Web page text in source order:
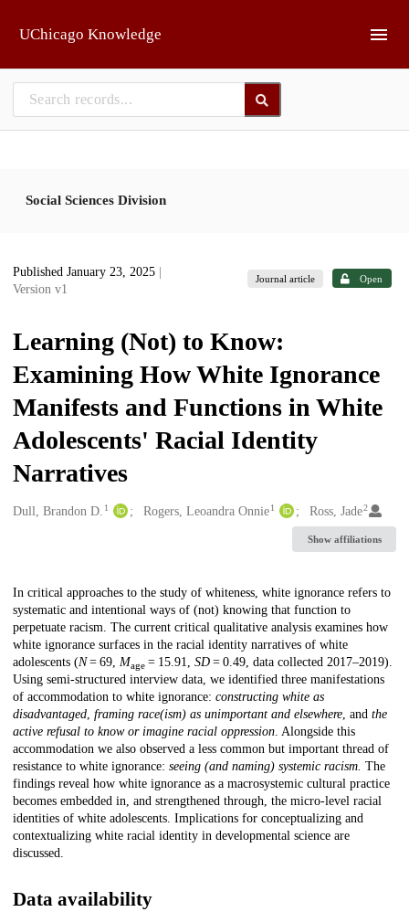
UChicago Knowledge
Social Sciences Division
Published January 23, 2025
Version v1
Journal article Open
Learning (Not) to Know:
Examining How White Ignorance
Manifests and Functions in White
Adolescents' Racial Identity
Narratives
Creators
Dull, Brandon D. 1 Rogers, Leoandra Onnie 1 Ross, Jade2
Show affiliations
Description
In critical approaches to the study of whiteness, white ignorance refers to
systematic and intentional ways of (not) knowing that function to
perpetuate racism. The current critical qualitative analysis examines how
white ignorance surfaces in the racial identity narratives of white
adolescents (N= 69, Mage = 15.91, SD = 0.49, data collected 2017–2019).
Using semi-structured interview data, we identified three manifestations
of accommodation to white ignorance: constructing white as
disadvantaged, framing race(ism) as unimportant and elsewhere, and the
active refusal to know or imagine racial oppression. Alongside this
accommodation we also observed a less common but important thread of
resistance to white ignorance: seeing (and naming) systemic racism. The
findings reveal how white ignorance as a macrosystemic cultural practice
becomes embedded in, and strengthened through, the micro-level racial
identities of white adolescents. Implications for conceptualizing and
contextualizing white racial identity in developmental science are
discussed.
Data availability